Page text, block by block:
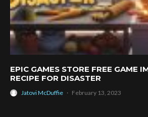
EPIC GAMES STORE FREE GAME
RECIPE FOR DISASTER
Jatovi McDuffie · February 13, 2023